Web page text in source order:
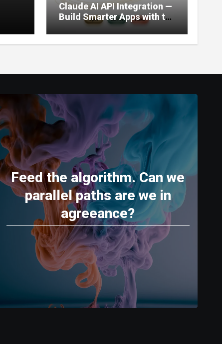
Claude AI API Integration —
Build Smarter Apps with the
World’s Most Capable AI
(2026)
Feed the algorithm. Can we
parallel paths are we in
agreeance?